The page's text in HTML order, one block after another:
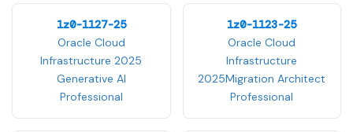
1z0-1127-25
Oracle Cloud
Infrastructure 2025
Generative AI
Professional
1z0-1123-25
Oracle Cloud
Infrastructure
2025Migration Architect
Professional